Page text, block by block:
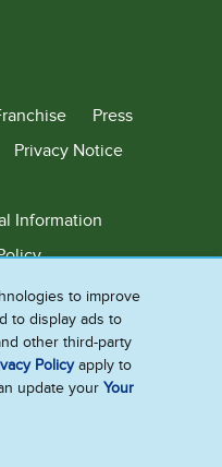
Press
Privacy Notice
Information
Information
website is directed only to the
Ben & Jerry's Homemade,
outside of the U.S.
to improve
to display ads to
other third-party
Policyapply to
update yourYour